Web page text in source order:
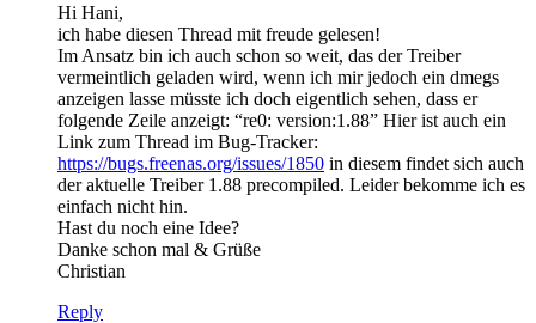
Hi Hani,
ich habe diesen Thread mit freude gelesen!
Im Ansatz bin ich auch schon so weit, das der Treiber
vermeintlich geladen wird, wenn ich mir jedoch ein dmegs
anzeigen lasse müsste ich doch eigentlich sehen, dass er
folgende Zeile anzeigt: “re0: version:1.88” Hier ist auch ein
Link zum Thread im Bug-Tracker:
https://bugs.freenas.org/issues/1850 in diesem findet sich auch
der aktuelle Treiber 1.88 precompiled. Leider bekomme ich es
einfach nicht hin.
Hast du noch eine Idee?
Danke schon mal & Grüße
Christian
Reply